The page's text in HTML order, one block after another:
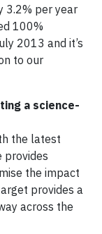
3.2% per year
100%
2013 and it’s
to our
a science-
the latest
provides
the impact
provides a
across the